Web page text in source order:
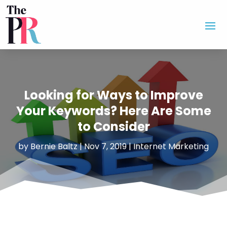
Looking for Ways to Improve
Your Keywords? Here Are Some
to Consider
by Bernie Baltz|Nov 7, 2019|Internet Marketing